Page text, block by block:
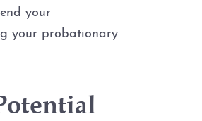
your
your probationary